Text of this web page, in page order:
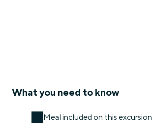
What you need to know
Meal included on this excursion